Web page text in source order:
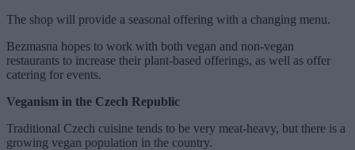
The shop will provide a seasonal offering with a changing menu.
Bezmasna hopes to work with both vegan and non-vegan
restaurants to increase their plant-based offerings, as well as offer
catering for events.
Veganism in the Czech Republic
Traditional Czech cuisine tends to be very meat-heavy, but there is a
growing vegan population in the country.